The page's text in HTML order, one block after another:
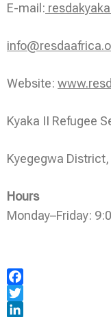
E-mail:
Website:
Kyaka II Refugee
Kyegegwa District,
Hours
Monday–Friday:
Facebook
Twitter